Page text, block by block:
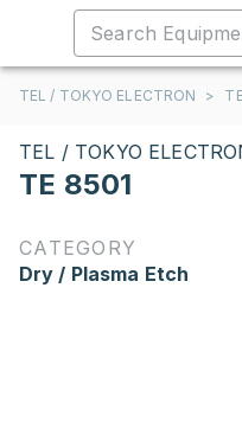
TEL / TOKYO ELECTRON >
TEL / TOKYO
TE 8501
CATEGORY
Dry / Plasma Etch